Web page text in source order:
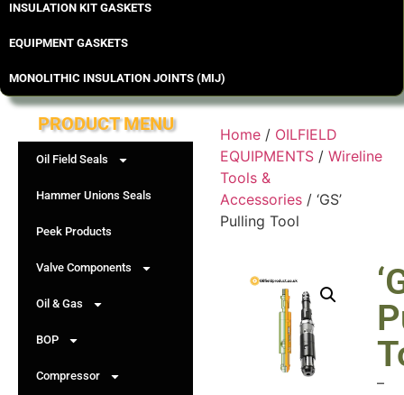
INSULATION KIT GASKETS
EQUIPMENT GASKETS
MONOLITHIC INSULATION JOINTS (MIJ)
PRODUCT MENU
Oil Field Seals
Hammer Unions Seals
Peek Products
Valve Components
Oil & Gas
BOP
Compressor
Home / OILFIELD
EQUIPMENTS / Wireline
Tools &
Accessories / ‘GS’
Pulling Tool
–